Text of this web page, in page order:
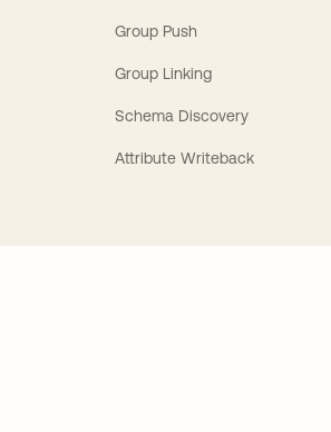
Group Push
Group Linking
Schema Discovery
Attribute Writeback